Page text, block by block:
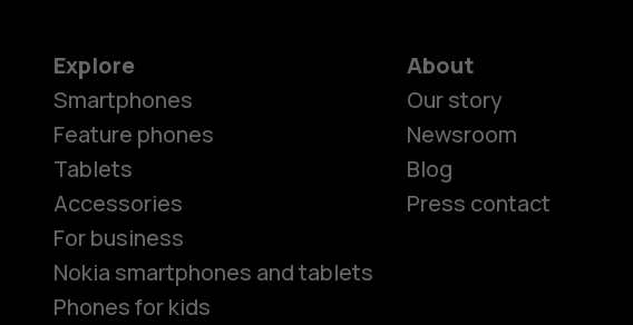
Explore
Smartphones
Feature phones
Tablets
Accessories
For business
Nokia smartphones and tablets
Phones for kids
About
Our story
Newsroom
Blog
Press contact